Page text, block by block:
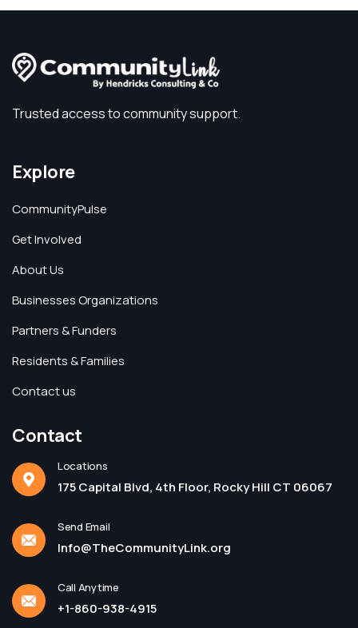
Trusted access to community support.
Explore
CommunityPulse
Get Involved
About Us
Businesses Organizations
Partners & Funders
Residents & Families
Contact us
Contact
Locations
175 Capital Blvd, 4th Floor, Rocky Hill CT 06067
Send Email
Info@TheCommunityLink.org
Call Anytime
+1-860-938-4915